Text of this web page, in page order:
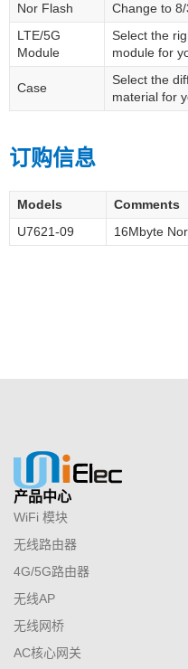
Nor Flash
Change to
LTE/5G
Module
Select the
module for
Case
Select the
material for
订购信息
Models
Comments
U7621-09
16Mbyte
产品中心
WiFi 模块
无线路由器
4G/5G路由器
无线AP
无线网桥
AC核心网关